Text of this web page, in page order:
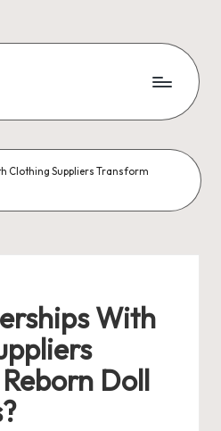
Clothing Suppliers Transform
With
Doll